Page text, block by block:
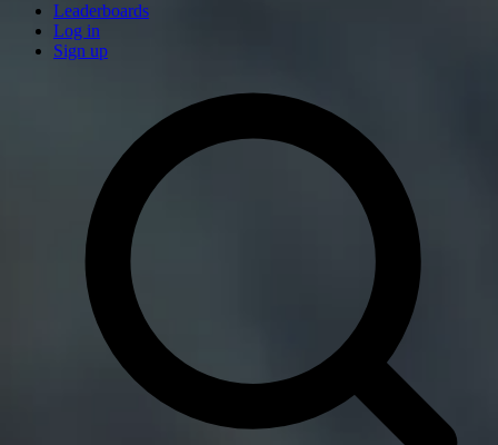
Leaderboards
Log in
Sign up